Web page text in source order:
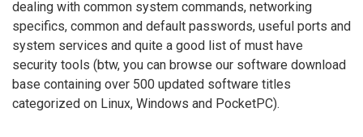
dealing with common system commands, networking
specifics, common and default passwords, useful ports and
system services and quite a good list of must have
security tools (btw, you can browse our software download
base containing over 500 updated software titles
categorized on Linux, Windows and PocketPC).